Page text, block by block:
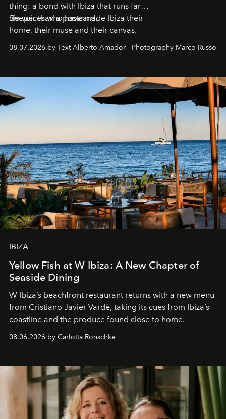
thing: a bond with Ibiza that runs far
deeper than a postcard.
Six voices who have made Ibiza their
home, their muse and their canvas.
08.07.2026 by Text Alberto Amador - Photography Marco Russo
IBIZA
Yellow Fish at W Ibiza: A New Chapter of
Seaside Dining
W Ibiza’s beachfront restaurant returns with a new menu
from Cristiano Javier Vardè, taking its cues from Ibiza’s
coastline and the produce found close to home.
08.06.2026 by Carlotta Ronschke